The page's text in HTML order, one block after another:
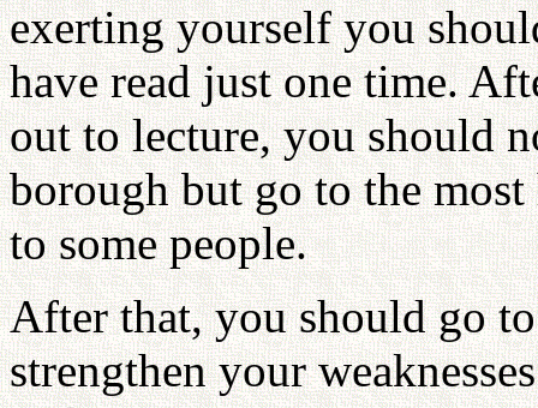
exerting yourself you
have read just one time.
out to lecture, you should
borough but go to the
to some people.
After that, you should go
strengthen your